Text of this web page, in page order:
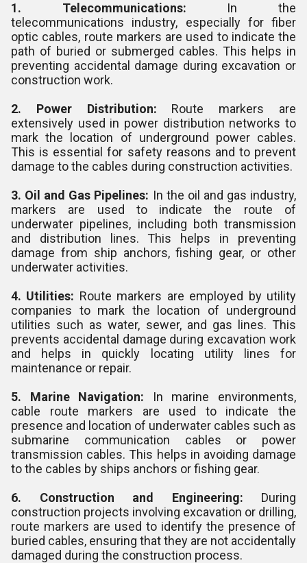
1. Telecommunications: In the
telecommunications industry, especially for fiber
optic cables, route markers are used to indicate the
path of buried or submerged cables. This helps in
preventing accidental damage during excavation or
construction work.
2. Power Distribution: Route markers are
extensively used in power distribution networks to
mark the location of underground power cables.
This is essential for safety reasons and to prevent
damage to the cables during construction activities.
3. Oil and Gas Pipelines: In the oil and gas industry,
markers are used to indicate the route of
underwater pipelines, including both transmission
and distribution lines. This helps in preventing
damage from ship anchors, fishing gear, or other
underwater activities.
4. Utilities: Route markers are employed by utility
companies to mark the location of underground
utilities such as water, sewer, and gas lines. This
prevents accidental damage during excavation work
and helps in quickly locating utility lines for
maintenance or repair.
5. Marine Navigation:
In marine environments,
cable route markers are used to indicate the
presence and location of underwater cables such as
submarine communication cables or power
transmission cables. This helps in avoiding damage
to the cables by ships anchors or fishing gear.
6. Construction and Engineering: During
construction projects involving excavation or drilling,
route markers are used to identify the presence of
buried cables, ensuring that they are not accidentally
damaged during the construction process.